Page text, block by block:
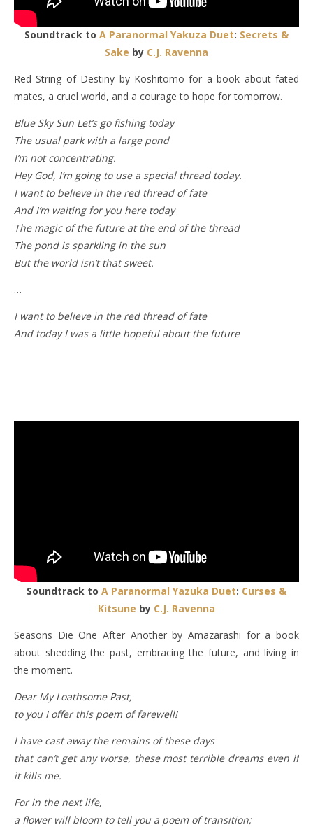
Soundtrack to A Paranormal Yakuza Duet: Secrets &
Sake by C.J. Ravenna
Red String of Destiny by Koshitomo for a book about fated
mates, a cruel world, and a courage to hope for tomorrow.
Blue Sky Sun Let’s go fishing today
The usual park with a large pond
I’m not concentrating.
Hey God, I’m going to use a special thread today.
I want to believe in the red thread of fate
And I’m waiting for you here today
The magic of the future at the end of the thread
The pond is sparkling in the sun
But the world isn’t that sweet.
…
I want to believe in the red thread of fate
And today I was a little hopeful about the future
Soundtrack to A Paranormal Yazuka Duet: Curses &
Kitsune by C.J. Ravenna
Seasons Die One After Another by Amazarashi for a book
about shedding the past, embracing the future, and living in
the moment.
Dear My Loathsome Past,
to you I offer this poem of farewell!
I have cast away the remains of these days
that can’t get any worse, these most terrible dreams even if
it kills me.
For in the next life,
a flower will bloom to tell you a poem of transition;